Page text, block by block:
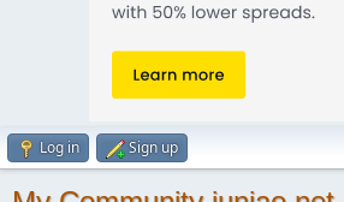
Log in Sign up